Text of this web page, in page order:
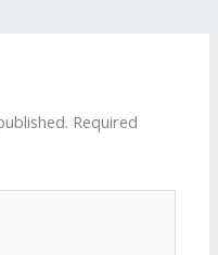
Required